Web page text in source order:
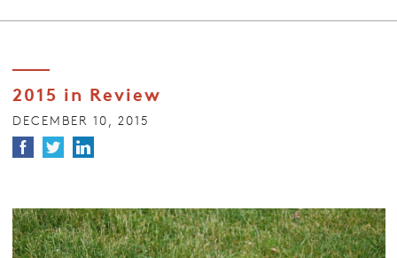
2015 in Review
DECEMBER 10, 2015